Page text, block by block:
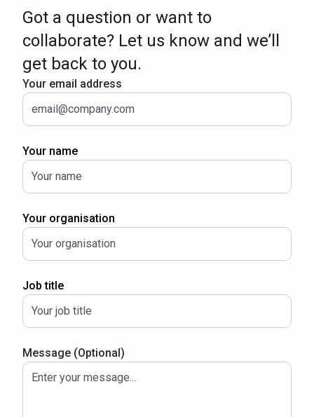
Got a question or want to
collaborate? Let us know and we’ll
get back to you.
Your email address
Your name
Your organisation
Job title
Message (Optional)